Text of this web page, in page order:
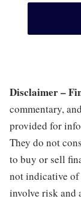
Disclaimer –
commentary,
provided for
They do not
to buy or sell
not indicative
involve risk and